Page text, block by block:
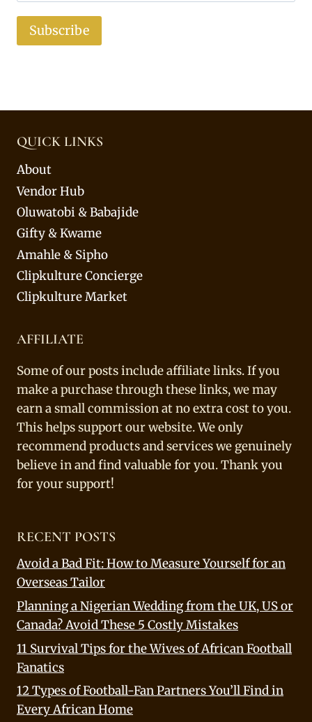
Subscribe
QUICK LINKS
About
Vendor Hub
Oluwatobi & Babajide
Gifty & Kwame
Amahle & Sipho
Clipkulture Concierge
Clipkulture Market
AFFILIATE
Some of our posts include affiliate links. If you
make a purchase through these links, we may
earn a small commission at no extra cost to you.
This helps support our website. We only
recommend products and services we genuinely
believe in and find valuable for you. Thank you
for your support!
RECENT POSTS
Avoid a Bad Fit: How to Measure Yourself for an
Overseas Tailor
Planning a Nigerian Wedding from the UK, US or
Canada? Avoid These 5 Costly Mistakes
11 Survival Tips for the Wives of African Football
Fanatics
12 Types of Football-Fan Partners You’ll Find in
Every African Home